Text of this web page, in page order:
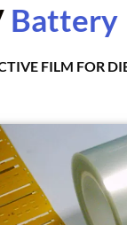
Battery
FILM FOR